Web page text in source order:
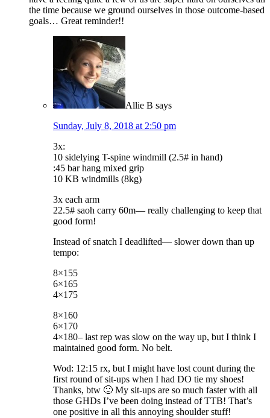
the time because we ground ourselves in those outcome-based
goals… Great reminder!!
Allie B says
Sunday, July 8, 2018 at 2:50 pm
3x:
10 sidelying T-spine windmill (2.5# in hand)
:45 bar hang mixed grip
10 KB windmills (8kg)
3x each arm
22.5# saoh carry 60m— really challenging to keep that
good form!
Instead of snatch I deadlifted— slower down than up
tempo:
8×155
6×165
4×175
8×160
6×170
4×180– last rep was slow on the way up, but I think I
maintained good form. No belt.
Wod: 12:15 rx, but I might have lost count during the
first round of sit-ups when I had DO tie my shoes!
Thanks, btw 🙂 My sit-ups are so much faster with all
those GHDs I’ve been doing instead of TTB! That’s
one positive in all this annoying shoulder stuff!